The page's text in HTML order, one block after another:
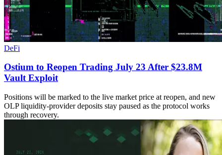
DeFi
Ostium to Reopen Trading July 23 After $23.8M
Vault Exploit
Positions will be marked to the live market price at reopen, and new
OLP liquidity-provider deposits stay paused as the protocol works
through recovery.